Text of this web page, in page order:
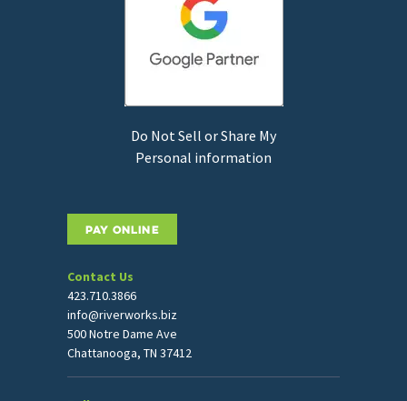
Do Not Sell or Share My
Personal information
PAY ONLINE
Contact Us
423.710.3866
info@riverworks.biz
500 Notre Dame Ave
Chattanooga, TN 37412